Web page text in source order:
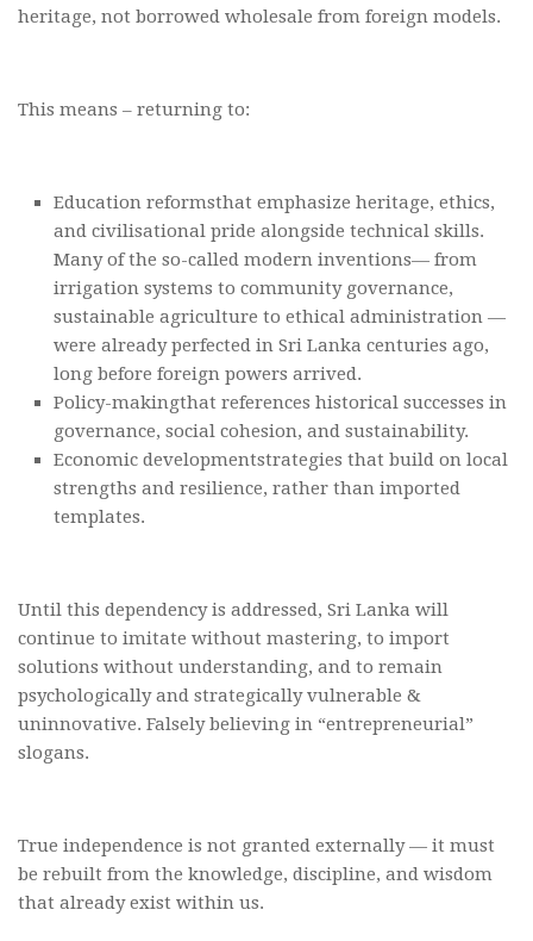
heritage, not borrowed wholesale from foreign models.
This means – returning to:
Education reformsthat emphasize heritage, ethics,
and civilisational pride alongside technical skills.
Many of the so-called modern inventions— from
irrigation systems to community governance,
sustainable agriculture to ethical administration —
were already perfected in Sri Lanka centuries ago,
long before foreign powers arrived.
Policy-makingthat references historical successes in
governance, social cohesion, and sustainability.
Economic developmentstrategies that build on local
strengths and resilience, rather than imported
templates.
Until this dependency is addressed, Sri Lanka will
continue to imitate without mastering, to import
solutions without understanding, and to remain
psychologically and strategically vulnerable &
uninnovative. Falsely believing in “entrepreneurial”
slogans.
True independence is not granted externally — it must
be rebuilt from the knowledge, discipline, and wisdom
that already exist within us.